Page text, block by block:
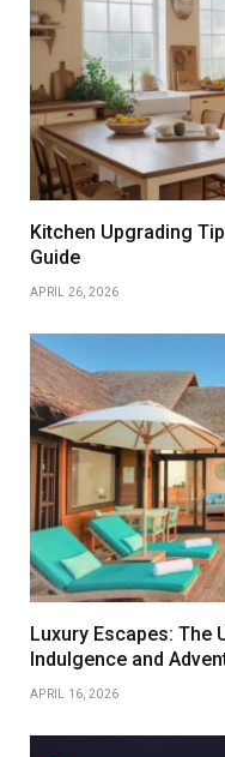
Kitchen Upgrading
Guide
APRIL 26, 2026
Luxury Escapes: The
Indulgence and
APRIL 16, 2026